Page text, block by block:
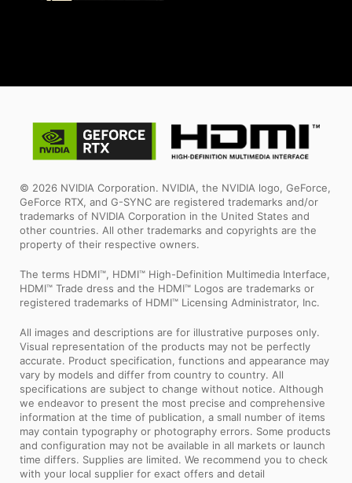
© 2026 NVIDIA Corporation. NVIDIA, the NVIDIA logo, GeForce,
GeForce RTX, and G-SYNC are registered trademarks and/or
trademarks of NVIDIA Corporation in the United States and
other countries. All other trademarks and copyrights are the
property of their respective owners.
The terms HDMI™, HDMI™ High-Definition Multimedia Interface,
HDMI™ Trade dress and the HDMI™ Logos are trademarks or
registered trademarks of HDMI™ Licensing Administrator, Inc.
All images and descriptions are for illustrative purposes only.
Visual representation of the products may not be perfectly
accurate. Product specification, functions and appearance may
vary by models and differ from country to country. All
specifications are subject to change without notice. Although
we endeavor to present the most precise and comprehensive
information at the time of publication, a small number of items
may contain typography or photography errors. Some products
and configuration may not be available in all markets or launch
time differs. Supplies are limited. We recommend you to check
with your local supplier for exact offers and detail